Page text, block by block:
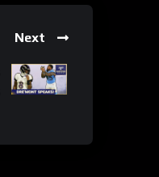
Next